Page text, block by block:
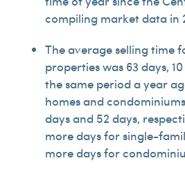
compiling market data in
The average selling time
properties was 63 days,
the same period a year
homes and
days and 52 days,
more days for single-
more days for